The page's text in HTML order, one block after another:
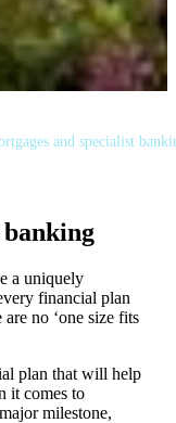
and specialist
a uniquely
financial plan
no ‘one size fits
plan that will help
it comes to
milestone,